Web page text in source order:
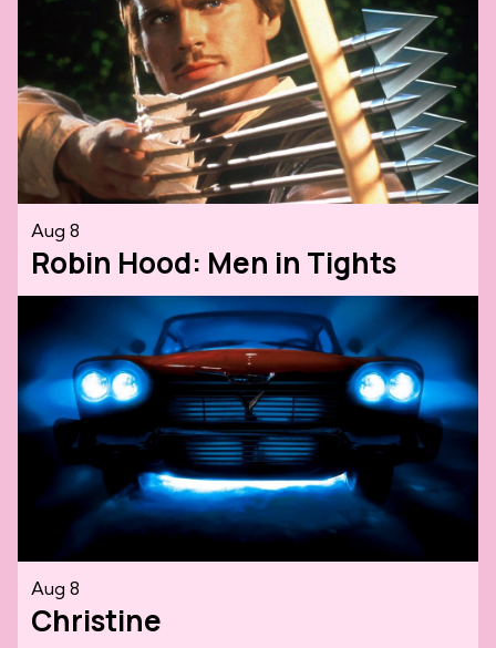
Aug 8
Robin Hood: Men in Tights
Aug 8
Christine